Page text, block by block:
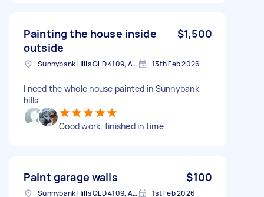
Painting the house inside
outside
$1,500
Sunnybank Hills QLD 4109, Australia 13th Feb 2026
I need the whole house painted in Sunnybank
hills
Good work, finished in time
Paint garage walls $100
Sunnybank Hills QLD 4109, Australia 1st Feb 2026